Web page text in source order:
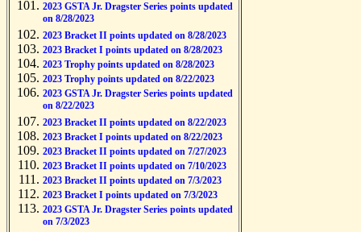
2023 GSTA Jr. Dragster Series points updated
on 8/28/2023
2023 Bracket II points updated on 8/28/2023
2023 Bracket I points updated on 8/28/2023
2023 Trophy points updated on 8/28/2023
2023 Trophy points updated on 8/22/2023
2023 GSTA Jr. Dragster Series points updated
on 8/22/2023
2023 Bracket II points updated on 8/22/2023
2023 Bracket I points updated on 8/22/2023
2023 Bracket II points updated on 7/27/2023
2023 Bracket II points updated on 7/10/2023
2023 Bracket II points updated on 7/3/2023
2023 Bracket I points updated on 7/3/2023
2023 GSTA Jr. Dragster Series points updated
on 7/3/2023